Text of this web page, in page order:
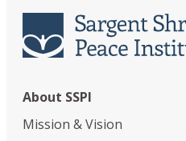
About SSPI
Mission & Vision